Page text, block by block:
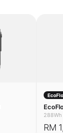
288Wh
RM